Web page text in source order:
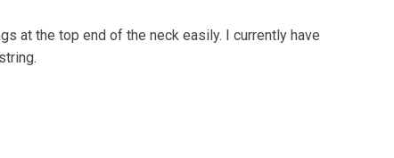
at the top end of the neck easily. I currently have